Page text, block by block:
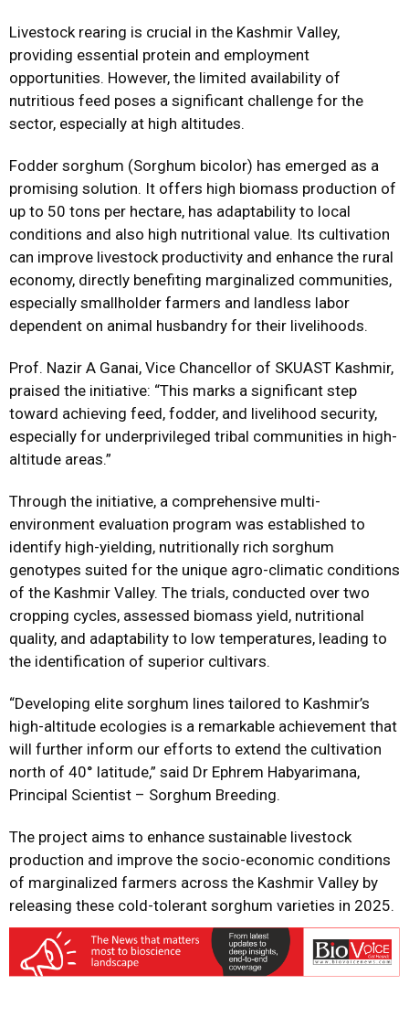
Livestock rearing is crucial in the Kashmir Valley,
providing essential protein and employment
opportunities. However, the limited availability of
nutritious feed poses a significant challenge for the
sector, especially at high altitudes.
Fodder sorghum (Sorghum bicolor) has emerged as a
promising solution. It offers high biomass production of
up to 50 tons per hectare, has adaptability to local
conditions and also high nutritional value. Its cultivation
can improve livestock productivity and enhance the rural
economy, directly benefiting marginalized communities,
especially smallholder farmers and landless labor
dependent on animal husbandry for their livelihoods.
Prof. Nazir A Ganai, Vice Chancellor of SKUAST Kashmir,
praised the initiative: “This marks a significant step
toward achieving feed, fodder, and livelihood security,
especially for underprivileged tribal communities in high-
altitude areas.”
Through the initiative, a comprehensive multi-
environment evaluation program was established to
identify high-yielding, nutritionally rich sorghum
genotypes suited for the unique agro-climatic conditions
of the Kashmir Valley. The trials, conducted over two
cropping cycles, assessed biomass yield, nutritional
quality, and adaptability to low temperatures, leading to
the identification of superior cultivars.
“Developing elite sorghum lines tailored to Kashmir’s
high-altitude ecologies is a remarkable achievement that
will further inform our efforts to extend the cultivation
north of 40° latitude,” said Dr Ephrem Habyarimana,
Principal Scientist – Sorghum Breeding.
The project aims to enhance sustainable livestock
production and improve the socio-economic conditions
of marginalized farmers across the Kashmir Valley by
releasing these cold-tolerant sorghum varieties in 2025.